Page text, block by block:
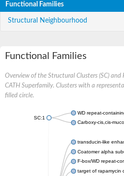
Functional Families
Structural Neighbourhood
Functional Families
Overview of the Structural Clusters (SC)
CATH Superfamily. Clusters with a
filled circle.
SC:1
WD repeat-
Carboxy-cis,cis-
transducin-like
Coatomer alpha
F-box/WD repeat-
target of rapamycin